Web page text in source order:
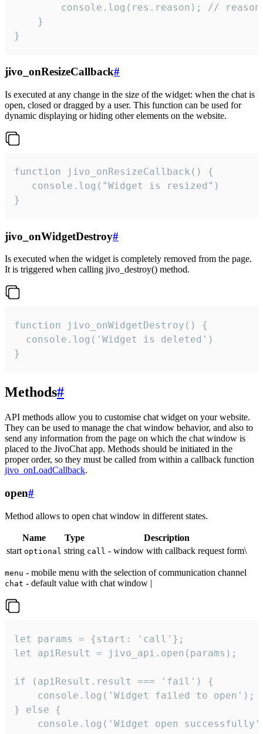
console.log(res.reason); //
    }
}
jivo_onResizeCallback#
Is executed at any change in the size of the widget: when the chat is
open, closed or dragged by a user. This function can be used for
dynamic displaying or hiding other elements on the website.
function jivo_onResizeCallback() {
   console.log("Widget is resized")
}
jivo_onWidgetDestroy#
Is executed when the widget is completely removed from the page.
It is triggered when calling jivo_destroy() method.
function jivo_onWidgetDestroy() {
  console.log('Widget is deleted')
}
Methods#
API methods allow you to customise chat widget on your website.
They can be used to manage the chat window behavior, and also to
send any information from the page on which the chat window is
placed to the JivoChat app. Methods should be initiated in the
proper order, so they must be called from within a callback function
jivo_onLoadCallback.
open#
Method allows to open chat window in different states.
Name Type
Description
start optional string call - window with callback request form\
menu - mobile menu with the selection of communication channel
chat - default value with chat window |
let params = {start: 'call'};
let apiResult = jivo_api.open(params);
if (apiResult.result === 'fail') {
    console.log('Widget failed to open');
} else {
console.log('Widget open